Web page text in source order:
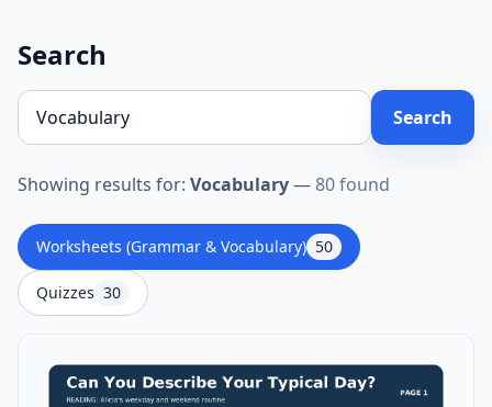
Search
Search
Showing results for: Vocabulary—80 found
Worksheets (Grammar & Vocabulary) 50
Quizzes 30